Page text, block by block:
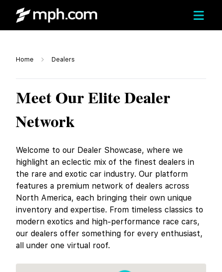
Home Dealers
Meet Our Elite Dealer
Network
Welcome to our Dealer Showcase, where we
highlight an eclectic mix of the finest dealers in
the rare and exotic car industry. Our platform
features a premium network of dealers across
North America, each bringing their own unique
inventory and expertise. From timeless classics to
modern exotics and high-performance race cars,
our dealers offer something for every enthusiast,
all under one virtual roof.